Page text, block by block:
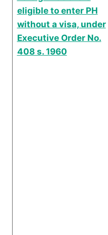
eligible to enter PH
without a visa, under
Executive Order No.
408 s. 1960